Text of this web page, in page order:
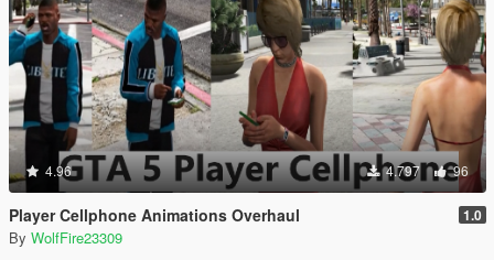
4.96 4.797 96
Player Cellphone Animations Overhaul 1.0
By WolfFire23309